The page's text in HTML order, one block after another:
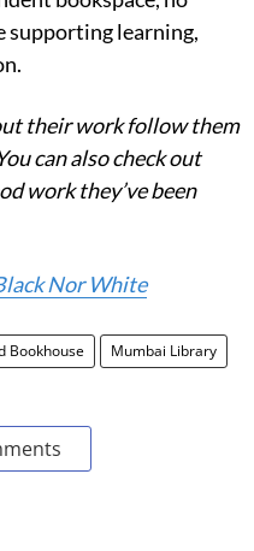
supporting learning,
their work follow them
can also check out
work they’ve been
Nor White
Bookhouse Mumbai Library